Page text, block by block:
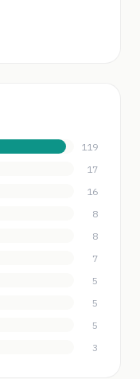
119
17
16
8
8
7
5
5
5
3